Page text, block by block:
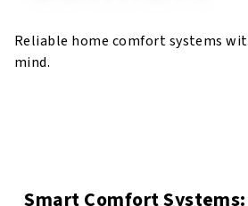
Reliable home comfort systems
mind.
Smart Comfort